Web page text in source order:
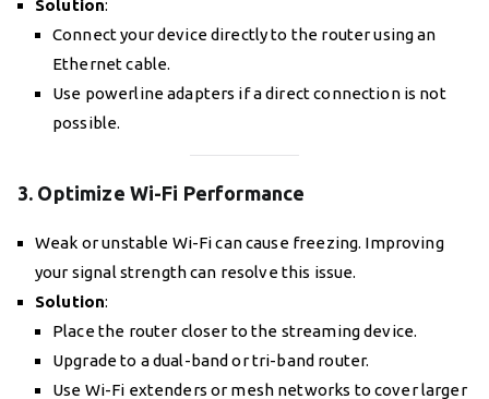
Solution:
Connect your device directly to the router using an
Ethernet cable.
Use powerline adapters if a direct connection is not
possible.
3. Optimize Wi-Fi Performance
Weak or unstable Wi-Fi can cause freezing. Improving
your signal strength can resolve this issue.
Solution:
Place the router closer to the streaming device.
Upgrade to a dual-band or tri-band router.
Use Wi-Fi extenders or mesh networks to cover larger